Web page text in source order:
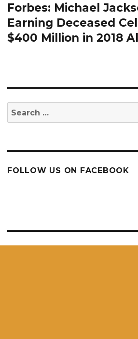
Next
post:
Forbes: Michael
Earning Deceased
$400 Million in 2018
Search
for:
FOLLOW US ON FACEBOOK